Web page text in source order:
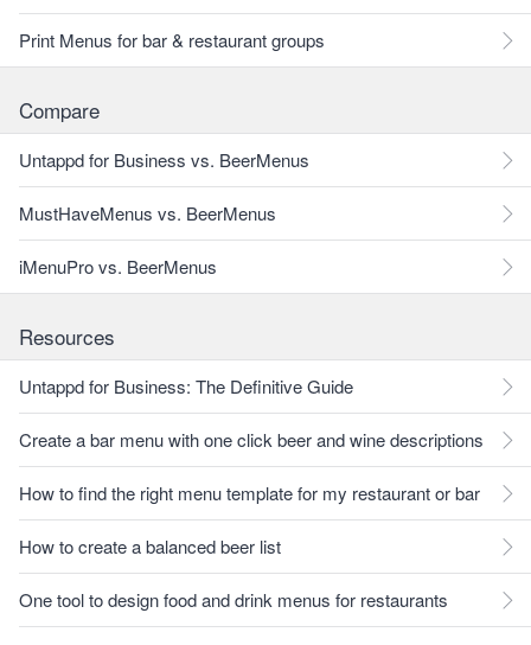
Print Menus for bar & restaurant groups
Compare
Untappd for Business vs. BeerMenus
MustHaveMenus vs. BeerMenus
iMenuPro vs. BeerMenus
Resources
Untappd for Business: The Definitive Guide
Create a bar menu with one click beer and wine descriptions
How to find the right menu template for my restaurant or bar
How to create a balanced beer list
One tool to design food and drink menus for restaurants